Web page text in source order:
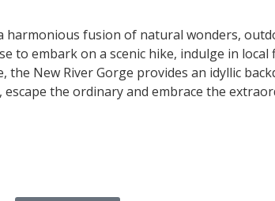
harmonious fusion of natural wonders,
to embark on a scenic hike, indulge in local
the New River Gorge provides an idyllic
the ordinary and embrace the